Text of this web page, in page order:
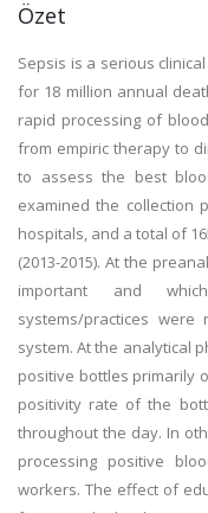
Özet
Sepsis is a serious
for 18 million annual
rapid processing of
from empiric therapy to
to assess the best
examined the collection
hospitals, and a total of
(2013-2015). At the
important and
systems/practices
system. At the analytical
positive bottles primarily
positivity rate of the
throughout the day. In
processing positive
workers. The effect of